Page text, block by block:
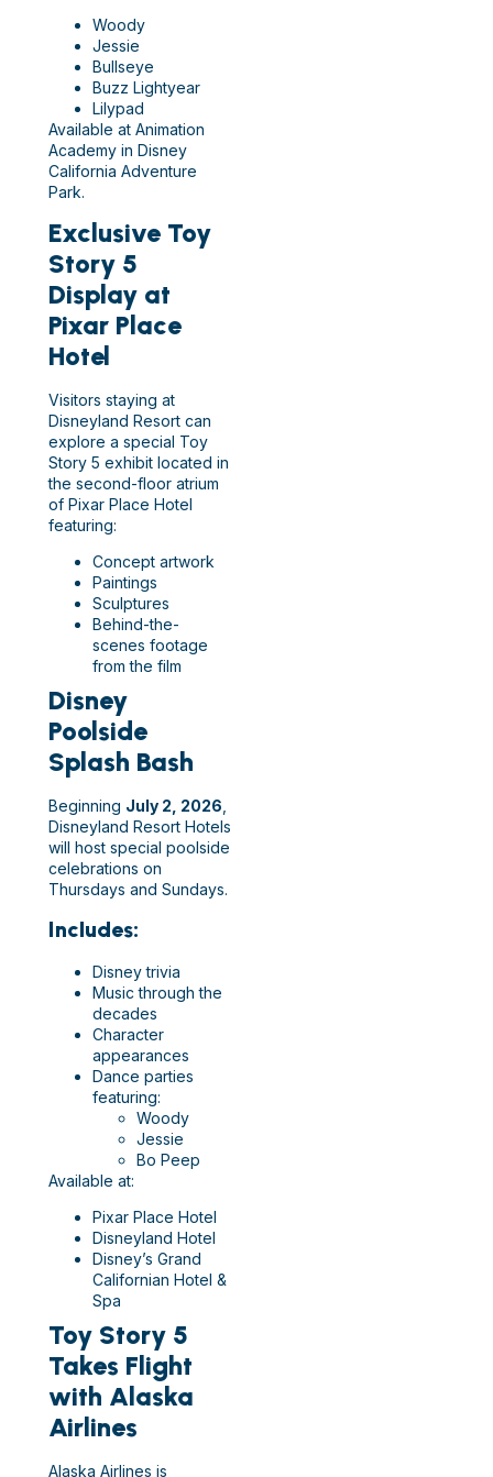
Woody
Jessie
Bullseye
Buzz Lightyear
Lilypad
Available at Animation
Academy in Disney
California Adventure
Park.
Exclusive Toy
Story 5
Display at
Pixar Place
Hotel
Visitors staying at
Disneyland Resort can
explore a special Toy
Story 5 exhibit located in
the second-floor atrium
of Pixar Place Hotel
featuring:
Concept artwork
Paintings
Sculptures
Behind-the-
scenes footage
from the film
Disney
Poolside
Splash Bash
Beginning July 2, 2026,
Disneyland Resort Hotels
will host special poolside
celebrations on
Thursdays and Sundays.
Includes:
Disney trivia
Music through the
decades
Character
appearances
Dance parties
featuring:
Woody
Jessie
Bo Peep
Available at:
Pixar Place Hotel
Disneyland Hotel
Disney’s Grand
Californian Hotel &
Spa
Toy Story 5
Takes Flight
with Alaska
Airlines
Alaska Airlines is